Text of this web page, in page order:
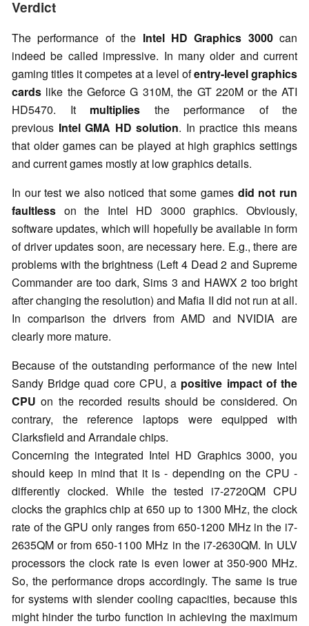
Verdict
The performance of the Intel HD Graphics 3000can
indeed be called impressive. In many older and current
gaming titles it competes at a level ofentry-level graphics
cards like the Geforce G 310M, the GT 220M or the ATI
HD5470. It multiplies the performance of the
previous Intel GMA HD solution. In practice this means
that older games can be played at high graphics settings
and current games mostly at low graphics details.
In our test we also noticed that some games did not run
faultless on the Intel HD 3000 graphics. Obviously,
software updates, which will hopefully be available in form
of driver updates soon, are necessary here. E.g., there are
problems with the brightness (Left 4 Dead 2 and Supreme
Commander are too dark, Sims 3 and HAWX 2 too bright
after changing the resolution) and Mafia II did not run at all.
In comparison the drivers from AMD and NVIDIA are
clearly more mature.
Because of the outstanding performance of the new Intel
Sandy Bridge quad core CPU, a positive impact of the
CPU on the recorded results should be considered. On
contrary, the reference laptops were equipped with
Clarksfield and Arrandale chips.
Concerning the integrated Intel HD Graphics 3000, you
should keep in mind that it is - depending on the CPU -
differently clocked. While the tested i7-2720QM CPU
clocks the graphics chip at 650 up to 1300 MHz, the clock
rate of the GPU only ranges from 650-1200 MHz in the i7-
2635QM or from 650-1100 MHz in the i7-2630QM. In ULV
processors the clock rate is even lower at 350-900 MHz.
So, the performance drops accordingly. The same is true
for systems with slender cooling capacities, because this
might hinder the turbo function in achieving the maximum